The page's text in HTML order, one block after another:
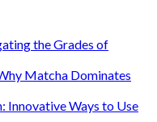
the Grades of
Matcha Dominates
Innovative Ways to Use